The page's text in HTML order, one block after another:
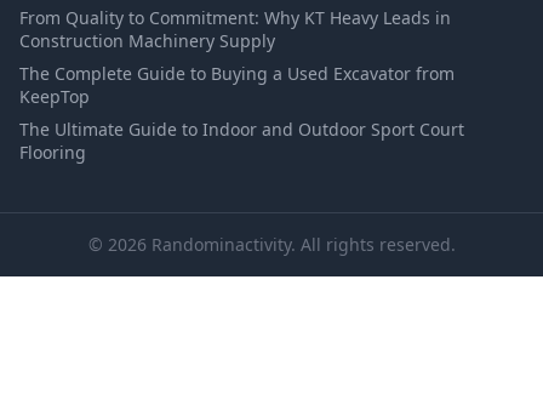
From Quality to Commitment: Why KT Heavy Leads in
Construction Machinery Supply
The Complete Guide to Buying a Used Excavator from
KeepTop
The Ultimate Guide to Indoor and Outdoor Sport Court
Flooring
© 2026 Randominactivity. All rights reserved.